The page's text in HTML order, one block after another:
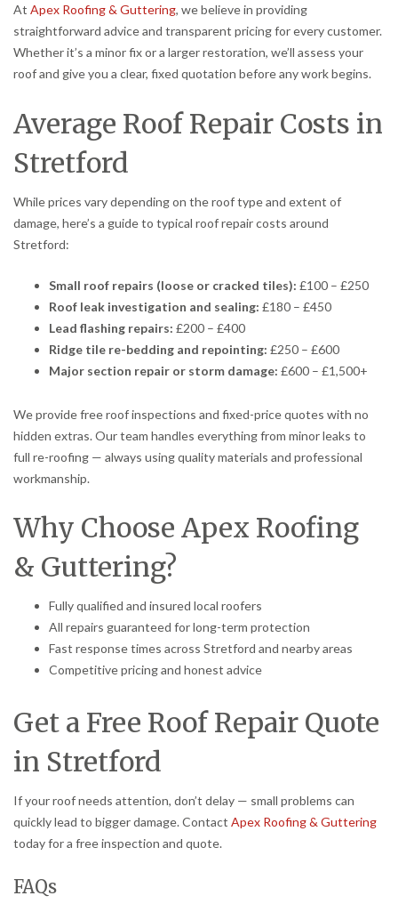
At Apex Roofing & Guttering, we believe in providing
straightforward advice and transparent pricing for every customer.
Whether it’s a minor fix or a larger restoration, we’ll assess your
roof and give you a clear, fixed quotation before any work begins.
Average Roof Repair Costs in
Stretford
While prices vary depending on the roof type and extent of
damage, here’s a guide to typical roof repair costs around
Stretford:
Small roof repairs (loose or cracked tiles): £100 – £250
Roof leak investigation and sealing: £180 – £450
Lead flashing repairs: £200 – £400
Ridge tile re-bedding and repointing: £250 – £600
Major section repair or storm damage: £600 – £1,500+
We provide free roof inspections and fixed-price quotes with no
hidden extras. Our team handles everything from minor leaks to
full re-roofing — always using quality materials and professional
workmanship.
Why Choose Apex Roofing
& Guttering?
Fully qualified and insured local roofers
All repairs guaranteed for long-term protection
Fast response times across Stretford and nearby areas
Competitive pricing and honest advice
Get a Free Roof Repair Quote
in Stretford
If your roof needs attention, don’t delay — small problems can
quickly lead to bigger damage. Contact Apex Roofing & Guttering
today for a free inspection and quote.
FAQs